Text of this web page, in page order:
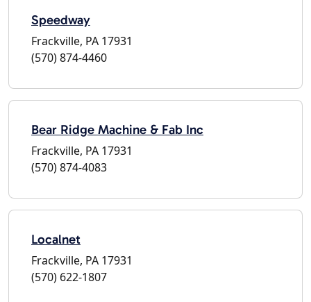
Speedway
Frackville, PA 17931
(570) 874-4460
Bear Ridge Machine & Fab Inc
Frackville, PA 17931
(570) 874-4083
Localnet
Frackville, PA 17931
(570) 622-1807